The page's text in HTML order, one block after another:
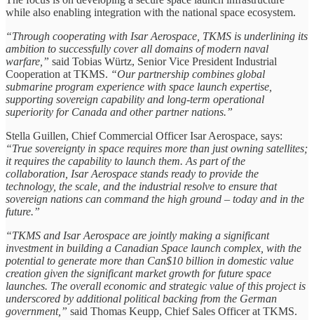
while also enabling integration with the national space ecosystem.
“Through cooperating with Isar Aerospace, TKMS is underlining its
ambition to successfully cover all domains of modern naval
warfare,” said Tobias Würtz, Senior Vice President Industrial
Cooperation at TKMS. “Our partnership combines global
submarine program experience with space launch expertise,
supporting sovereign capability and long-term operational
superiority for Canada and other partner nations.”
Stella Guillen, Chief Commercial Officer Isar Aerospace, says:
“True sovereignty in space requires more than just owning satellites;
it requires the capability to launch them. As part of the
collaboration, Isar Aerospace stands ready to provide the
technology, the scale, and the industrial resolve to ensure that
sovereign nations can command the high ground – today and in the
future.”
“TKMS and Isar Aerospace are jointly making a significant
investment in building a Canadian Space launch complex, with the
potential to generate more than Can$10 billion in domestic value
creation given the significant market growth for future space
launches. The overall economic and strategic value of this project is
underscored by additional political backing from the German
government,” said Thomas Keupp, Chief Sales Officer at TKMS.